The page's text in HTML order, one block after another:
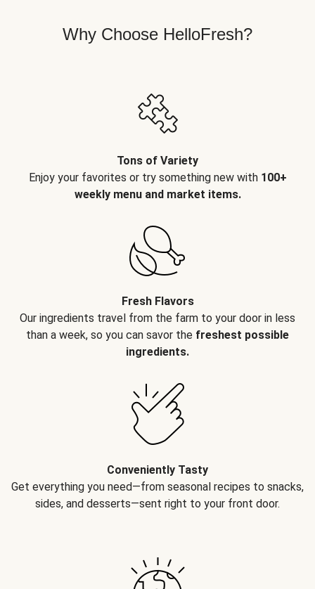
Why Choose HelloFresh?
Tons of Variety
Enjoy your favorites or try something new with 100+
weekly menu and market items.
Fresh Flavors
Our ingredients travel from the farm to your door in less
than a week, so you can savor the freshest possible
ingredients.
Conveniently Tasty
Get everything you need—from seasonal recipes to snacks,
sides, and desserts—sent right to your front door.